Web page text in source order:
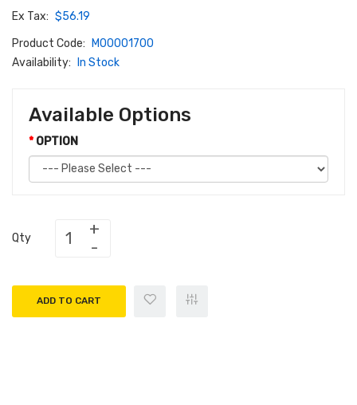
Ex Tax: $56.19
Product Code:
M00001700
Availability:
In Stock
Available Options
OPTION
Qty
ADD TO CART